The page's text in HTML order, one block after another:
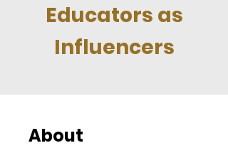
Educators as
Influencers
About